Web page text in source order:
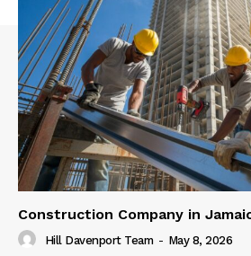
Construction Company in
Hill Davenport Team - May 8, 2026